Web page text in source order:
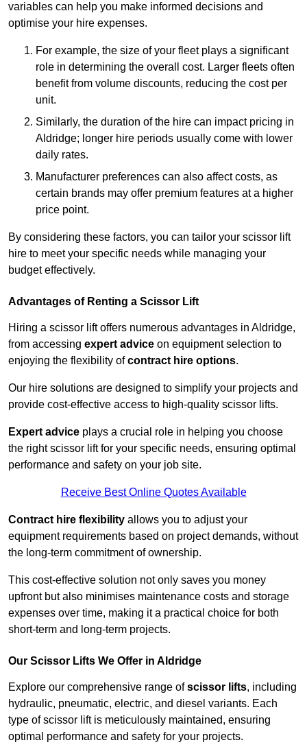
variables can help you make informed decisions and
optimise your hire expenses.
For example, the size of your fleet plays a significant
role in determining the overall cost. Larger fleets often
benefit from volume discounts, reducing the cost per
unit.
Similarly, the duration of the hire can impact pricing in
Aldridge; longer hire periods usually come with lower
daily rates.
Manufacturer preferences can also affect costs, as
certain brands may offer premium features at a higher
price point.
By considering these factors, you can tailor your scissor lift
hire to meet your specific needs while managing your
budget effectively.
Advantages of Renting a Scissor Lift
Hiring a scissor lift offers numerous advantages in Aldridge,
from accessing expert advice on equipment selection to
enjoying the flexibility ofcontract hire options.
Our hire solutions are designed to simplify your projects and
provide cost-effective access to high-quality scissor lifts.
Expert advice plays a crucial role in helping you choose
the right scissor lift for your specific needs, ensuring optimal
performance and safety on your job site.
Receive Best Online Quotes Available
Contract hire flexibility allows you to adjust your
equipment requirements based on project demands, without
the long-term commitment of ownership.
This cost-effective solution not only saves you money
upfront but also minimises maintenance costs and storage
expenses over time, making it a practical choice for both
short-term and long-term projects.
Our Scissor Lifts We Offer in Aldridge
Explore our comprehensive range ofscissor lifts, including
hydraulic, pneumatic, electric, and diesel variants. Each
type of scissor lift is meticulously maintained, ensuring
optimal performance and safety for your projects.